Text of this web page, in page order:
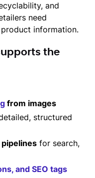
and
need
information.
the
from images
structured
for search,
and SEO tags